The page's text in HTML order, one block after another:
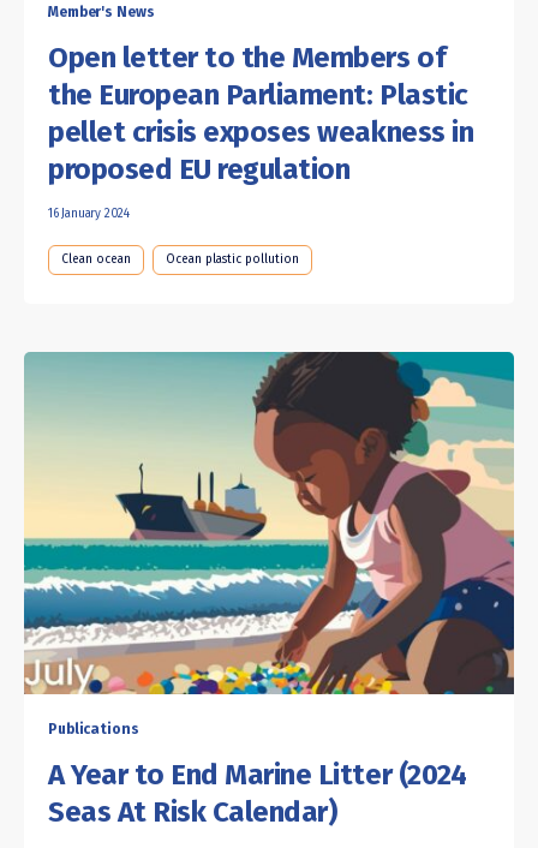
Member's News
Open letter to the Members of
the European Parliament: Plastic
pellet crisis exposes weakness in
proposed EU regulation
16 January 2024
Clean ocean Ocean plastic pollution
Publications
A Year to End Marine Litter (2024
Seas At Risk Calendar)